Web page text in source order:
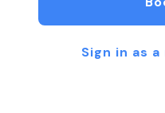
Sign in as